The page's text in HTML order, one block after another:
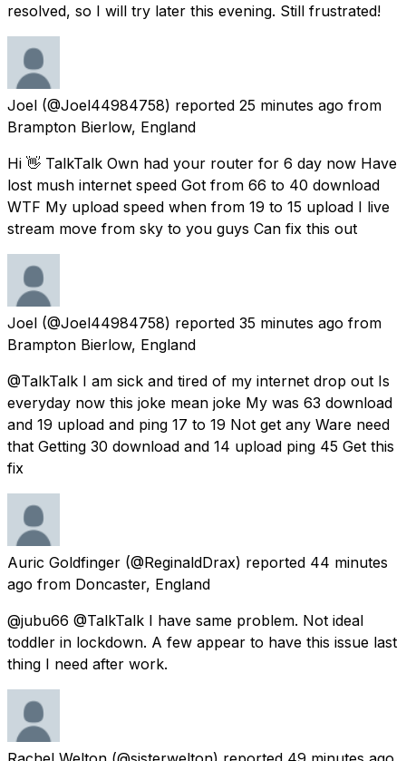
resolved, so I will try later this evening. Still frustrated!
Joel (@Joel44984758) reported 25 minutes ago from
Brampton Bierlow, England
Hi 👋 TalkTalk Own had your router for 6 day now Have
lost mush internet speed Got from 66 to 40 download
WTF My upload speed when from 19 to 15 upload I live
stream move from sky to you guys Can fix this out
Joel (@Joel44984758) reported 35 minutes ago from
Brampton Bierlow, England
@TalkTalk I am sick and tired of my internet drop out Is
everyday now this joke mean joke My was 63 download
and 19 upload and ping 17 to 19 Not get any Ware need
that Getting 30 download and 14 upload ping 45 Get this
fix
Auric Goldfinger (@ReginaldDrax) reported 44 minutes
ago from Doncaster, England
@jubu66 @TalkTalk I have same problem. Not ideal
toddler in lockdown. A few appear to have this issue last
thing I need after work.